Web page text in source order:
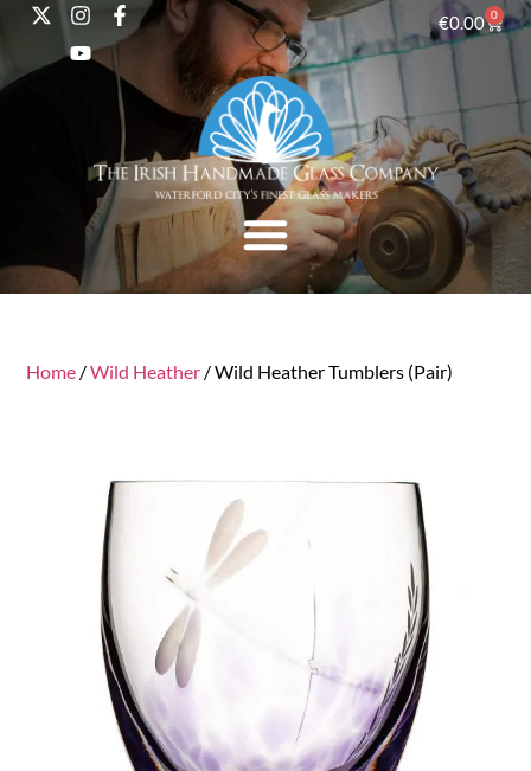
€0.00 0
Home /Wild Heather / Wild Heather Tumblers (Pair)